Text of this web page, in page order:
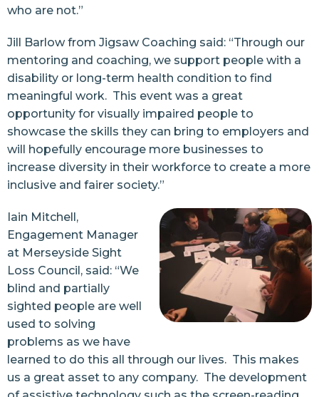
who are not.”
Jill Barlow from Jigsaw Coaching said: “Through our
mentoring and coaching, we support people with a
disability or long-term health condition to find
meaningful work. This event was a great
opportunity for visually impaired people to
showcase the skills they can bring to employers and
will hopefully encourage more businesses to
increase diversity in their workforce to create a more
inclusive and fairer society.”
Iain Mitchell,
Engagement Manager
at Merseyside Sight
Loss Council, said: “We
blind and partially
sighted people are well
used to solving
problems as we have
learned to do this all through our lives. This makes
us a great asset to any company. The development